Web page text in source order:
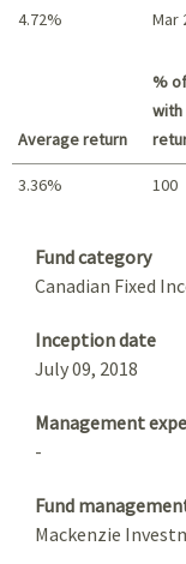
4.72% Mar
Average return
%
3.36% 100
Fund category
Canadian Fixed
Inception date
July 09, 2018
Management
-
Fund
Mackenzie